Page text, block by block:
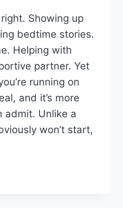
Showing up
bedtime stories.
Helping with
partner. Yet
running on
and it’s more
admit. Unlike a
won’t start,